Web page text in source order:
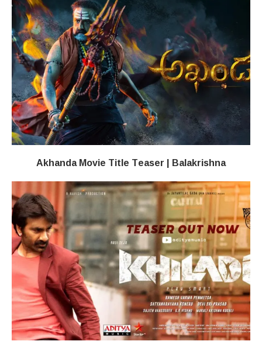
Akhanda Movie Title Teaser | Balakrishna